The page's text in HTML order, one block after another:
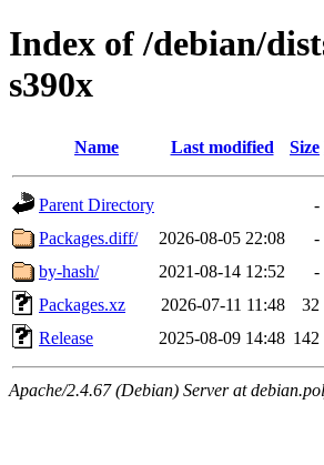
Index of /debian/
s390x
Name Last modified Size
Parent Directory
-
Packages.diff/
2026-08-05 22:08
-
by-hash/
2021-08-14 12:52
-
Packages.xz
2026-07-11 11:48
32
Release
2025-08-09 14:48 142
Apache/2.4.67 (Debian) Server at